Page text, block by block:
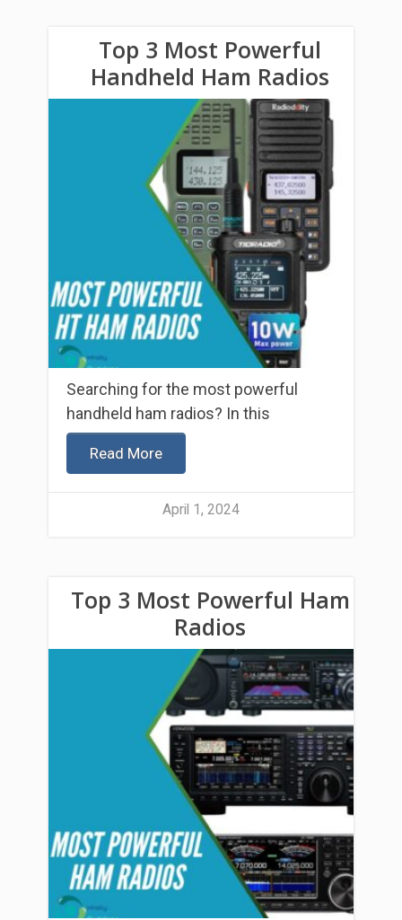
Top 3 Most Powerful
Handheld Ham Radios
Searching for the most powerful
handheld ham radios? In this
Read More
April 1, 2024
Top 3 Most Powerful Ham
Radios